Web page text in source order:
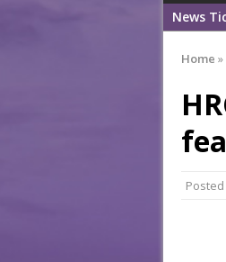
News
Home »